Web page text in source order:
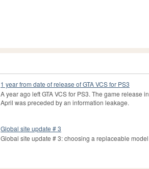
1 year from date of release of GTA VCS for PS3
A year ago left GTA VCS for PS3. The game release in
April was preceded by an information leakage.
Global site update # 3
Global site update # 3: choosing a replaceable model